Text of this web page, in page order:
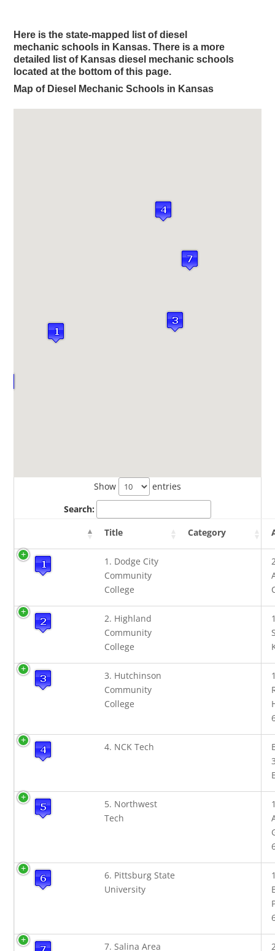
Here is the state-mapped list of diesel
mechanic schools in Kansas.There is a more
detailed list of Kansas diesel mechanic schools
located at the bottom of this page.
Map of Diesel Mechanic Schools in Kansas
Show
entries
Search:
Title
Category
1. Dodge City
Community
College
2. Highland
Community
College
3. Hutchinson
Community
College
4. NCK Tech
5. Northwest
Tech
6. Pittsburg State
University
7. Salina Area